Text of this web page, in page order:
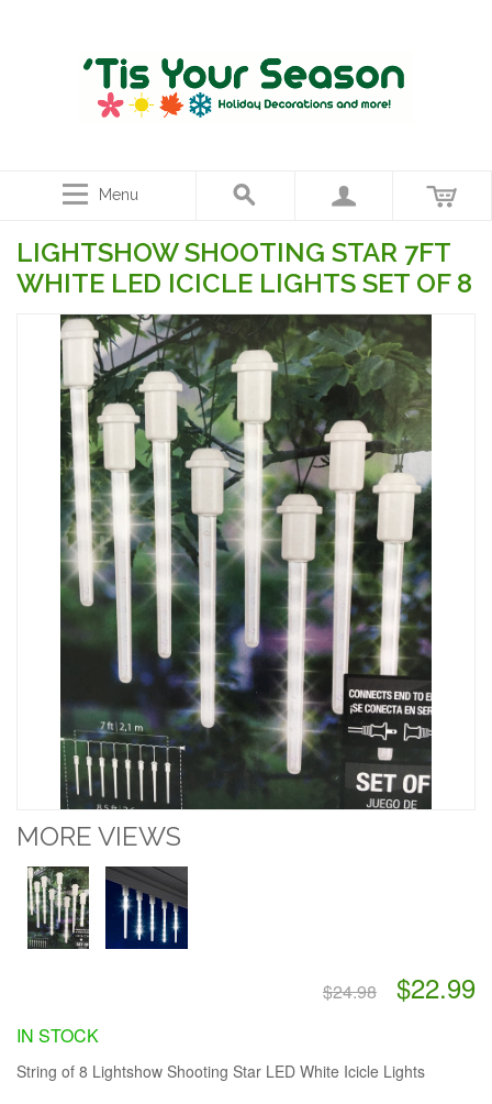
Menu
LIGHTSHOW SHOOTING STAR 7FT
WHITE LED ICICLE LIGHTS SET OF 8
MORE VIEWS
$24.98 $22.99
IN STOCK
String of 8 Lightshow Shooting Star LED White Icicle Lights